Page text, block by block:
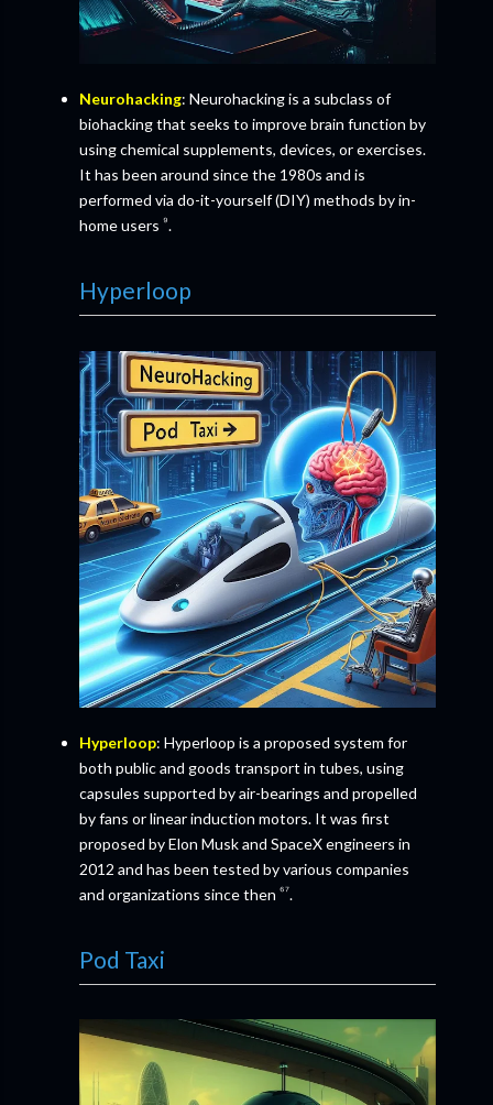
Neurohacking: Neurohacking is a subclass of
biohacking that seeks to improve brain function by
using chemical supplements, devices, or exercises.
It has been around since the 1980s and is
performed via do-it-yourself (DIY) methods by in-
home users ⁹.
Hyperloop
Hyperloop: Hyperloop is a proposed system for
both public and goods transport in tubes, using
capsules supported by air-bearings and propelled
by fans or linear induction motors. It was first
proposed by Elon Musk and SpaceX engineers in
2012 and has been tested by various companies
and organizations since then ⁶⁷.
Pod Taxi